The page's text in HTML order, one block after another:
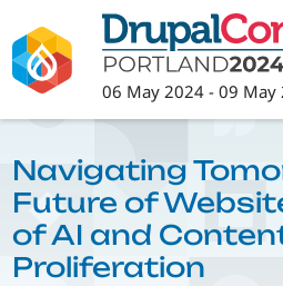
to
main
content
06 May 2024 -09 May
Navigating
Future of
of AI and
Proliferation